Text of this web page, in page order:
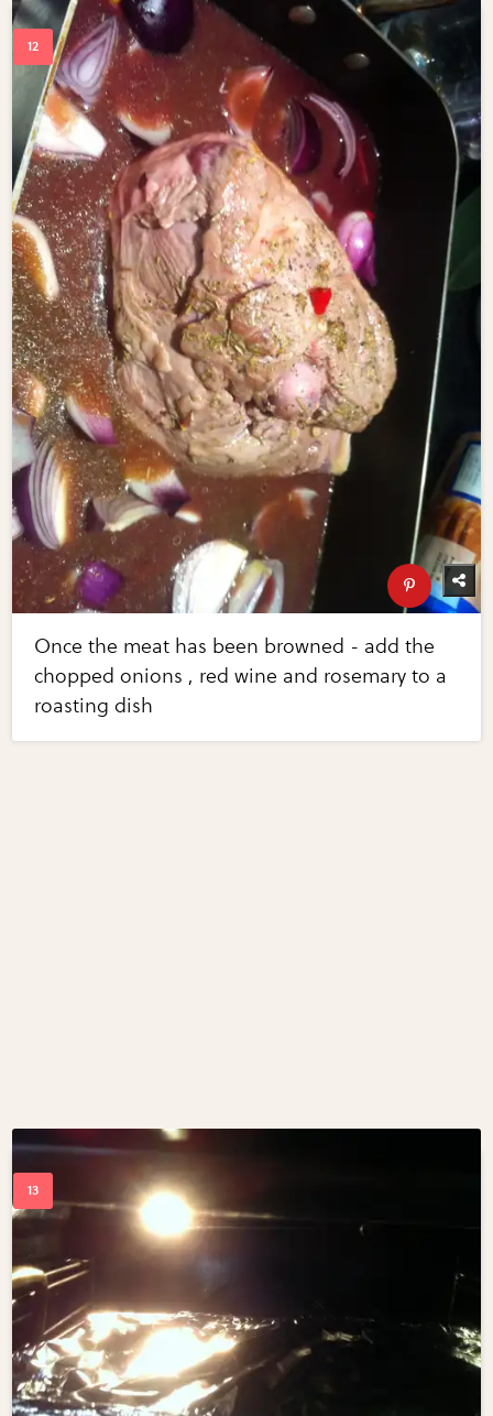
Once the meat has been browned - add the
chopped onions , red wine and rosemary to a
roasting dish